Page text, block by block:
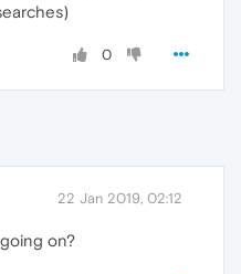
0
22 Jan 2019, 02:12
on?